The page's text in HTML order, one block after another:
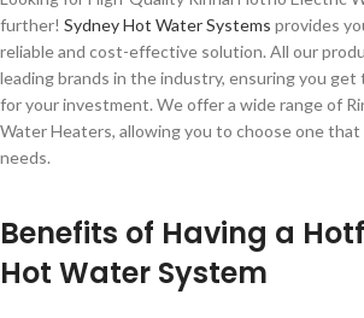
further! Sydney Hot Water Systems provides
reliable and cost-effective solution. All our
leading brands in the industry, ensuring you
for your investment. We offer a wide range of
Water Heaters, allowing you to choose one
needs.
Benefits of Having a
Hot Water System